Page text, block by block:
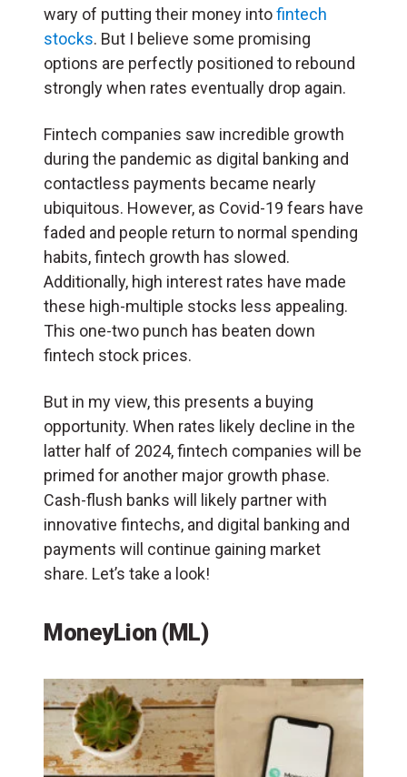
wary of putting their money intofintech
stocks. But I believe some promising
options are perfectly positioned to rebound
strongly when rates eventually drop again.
Fintech companies saw incredible growth
during the pandemic as digital banking and
contactless payments became nearly
ubiquitous. However, as Covid-19 fears have
faded and people return to normal spending
habits, fintech growth has slowed.
Additionally, high interest rates have made
these high-multiple stocks less appealing.
This one-two punch has beaten down
fintech stock prices.
But in my view, this presents a buying
opportunity. When rates likely decline in the
latter half of 2024, fintech companies will be
primed for another major growth phase.
Cash-flush banks will likely partner with
innovative fintechs, and digital banking and
payments will continue gaining market
share. Let’s take a look!
MoneyLion (ML)